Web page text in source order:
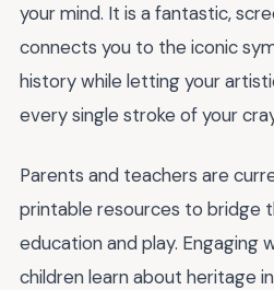
your mind. It is a fantastic,
connects you to the iconic
history while letting your
every single stroke of your
Parents and teachers are
printable resources to bridge
education and play. Engaging
children learn about heritage